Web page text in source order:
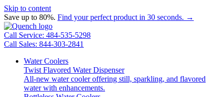
Skip to content
Save up to 80%. Find your perfect product in 30 seconds. →
Call Service: 484-535-5298
Call Sales: 844-303-2841
Water Coolers
Twist Flavored Water Dispenser
All-new water cooler offering still, sparkling, and flavored
water with enhancements.